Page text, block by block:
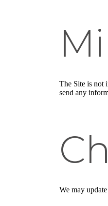
The Site is not
send any
We may